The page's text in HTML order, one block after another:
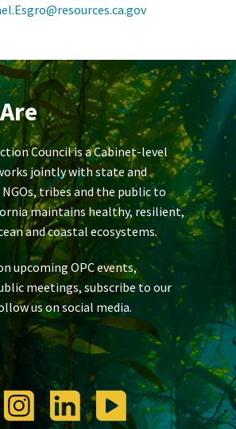
Council is a Cabinet-level
jointly with state and
tribes and the public to
maintains healthy, resilient,
and coastal ecosystems.
upcoming OPC events,
meetings, subscribe to our
us on social media.